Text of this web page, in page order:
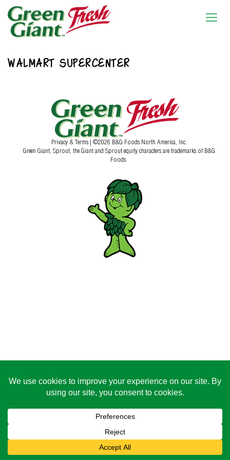
WALMART SUPERCENTER
Privacy & Terms | ©2026 B&G Foods North America, Inc.
Green Giant, Sprout, the Giant and Sprout equity characters are trademarks of B&G
Foods.